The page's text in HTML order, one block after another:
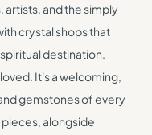
artists, and the simply
crystal shops that
destination.
It's a welcoming,
gemstones of every
alongside